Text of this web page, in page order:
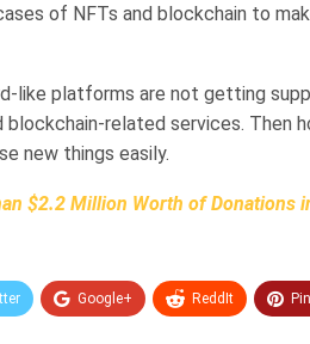
of NFTs and blockchain to
like platforms are not getting
related services. Then
new things easily.
$2.2 Million Worth of Donations
Google+ ReddIt